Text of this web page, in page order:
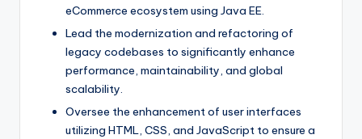
eCommerce ecosystem using Java EE.
Lead the modernization and refactoring of
legacy codebases to significantly enhance
performance, maintainability, and global
scalability.
Oversee the enhancement of user interfaces
utilizing HTML, CSS, and JavaScript to ensure a